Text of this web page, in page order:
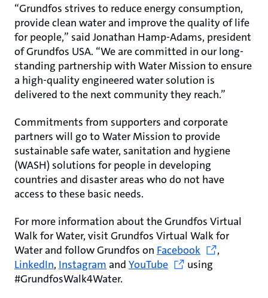
“Grundfos strives to reduce energy consumption,
provide clean water and improve the quality of life
for people,” said Jonathan Hamp-Adams, president
of Grundfos USA. “We are committed in our long-
standing partnership with Water Mission to ensure
a high-quality engineered water solution is
delivered to the next community they reach.”
Commitments from supporters and corporate
partners will go to Water Mission to provide
sustainable safe water, sanitation and hygiene
(WASH) solutions for people in developing
countries and disaster areas who do not have
access to these basic needs.
For more information about the Grundfos Virtual
Walk for Water, visit Grundfos Virtual Walk for
Water and follow Grundfos on Facebook
,
LinkedIn, Instagram and YouTube
using
#GrundfosWalk4Water.